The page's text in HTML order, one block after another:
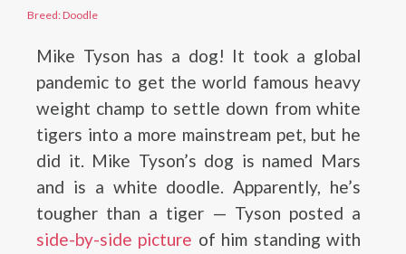
Breed: Doodle
Mike Tyson has a dog! It took a global
pandemic to get the world famous heavy
weight champ to settle down from white
tigers into a more mainstream pet, but he
did it. Mike Tyson’s dog is named Mars
and is a white doodle. Apparently, he’s
tougher than a tiger — Tyson posted a
side-by-side picture of him standing with